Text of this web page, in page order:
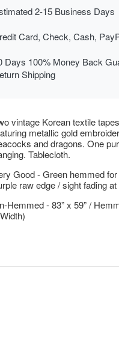
2-15 Business Days
Card, Check, Cash,
Days 100% Money Back
Shipping
vintage Korean textile
metallic gold
and dragons. One
Tablecloth.
Good - Green hemmed
raw edge / sight fading
Hemmed - 83” x 59” /